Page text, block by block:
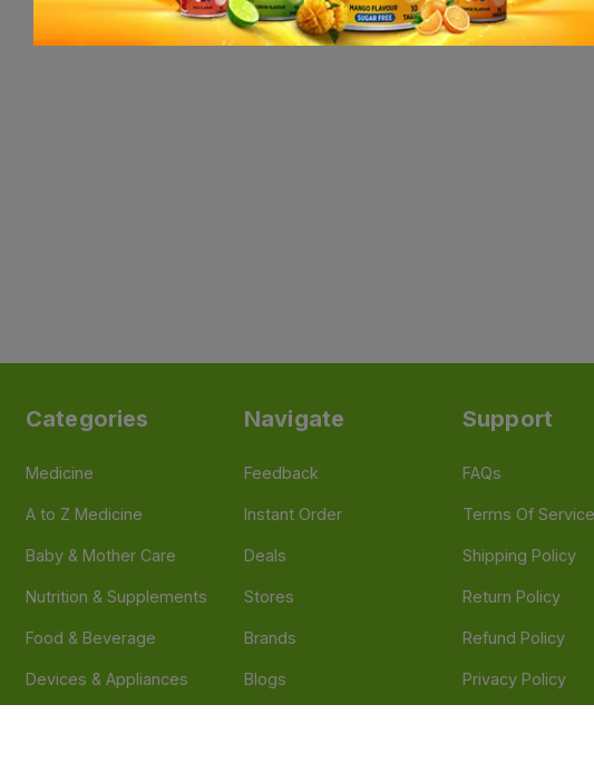
Categories
Medicine
A to Z Medicine
Baby & Mother Care
Nutrition & Supplements
Food & Beverage
Devices & Appliances
Navigate
Feedback
Instant Order
Deals
Stores
Brands
Blogs
Support
FAQs
Terms Of Service
Shipping Policy
Return Policy
Refund Policy
Privacy Policy